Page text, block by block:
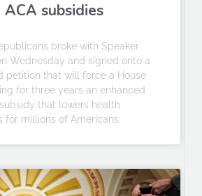
subsidies
broke with Speaker
Wednesday and signed onto a
petition that will force a House
for three years an enhanced
that lowers health
for millions of Americans.